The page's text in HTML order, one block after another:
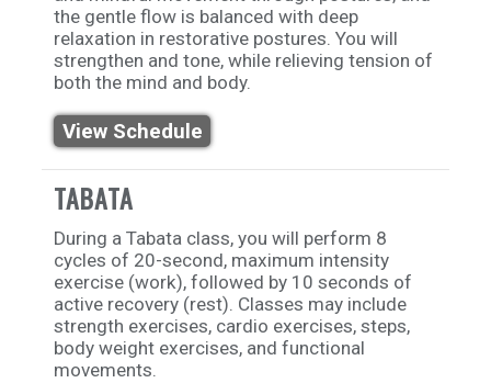
the gentle flow is balanced with deep
relaxation in restorative postures. You will
strengthen and tone, while relieving tension of
both the mind and body.
View Schedule
TABATA
During a Tabata class, you will perform 8
cycles of 20-second, maximum intensity
exercise (work), followed by 10 seconds of
active recovery (rest). Classes may include
strength exercises, cardio exercises, steps,
body weight exercises, and functional
movements.